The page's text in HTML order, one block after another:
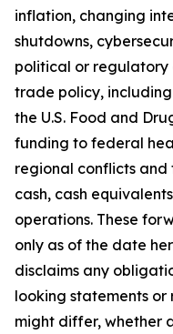
inflation, changing
shutdowns,
political or regulatory
trade policy,
the U.S. Food and
funding to federal
regional conflicts and
cash, cash
operations. These
only as of the date
disclaims any
looking statements or
might differ, whether